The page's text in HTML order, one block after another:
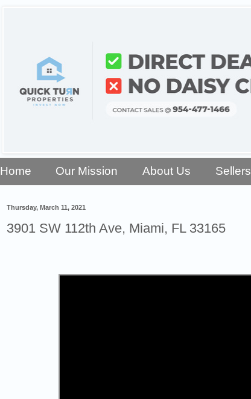
Home Our Mission About Us Sellers
Thursday, March 11, 2021
3901 SW 112th Ave, Miami, FL 33165